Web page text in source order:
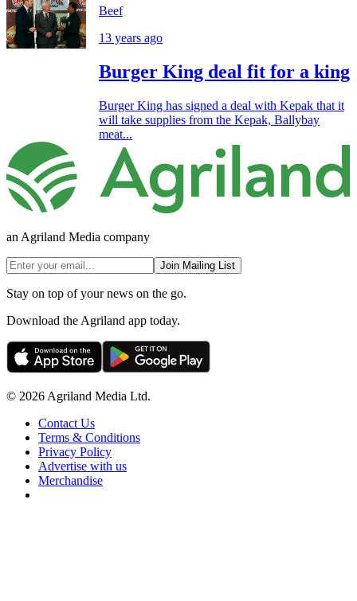
Beef
13 years ago
Burger King deal fit for a king
Burger King has signed a deal with Kepak that it
will take supplies from the Kepak, Ballybay
meat...
an Agriland Media company
Join Mailing List
Stay on top of your news on the go.
Download the Agriland app today.
© 2026 Agriland Media Ltd.
Contact Us
Terms & Conditions
Privacy Policy
Advertise with us
Merchandise